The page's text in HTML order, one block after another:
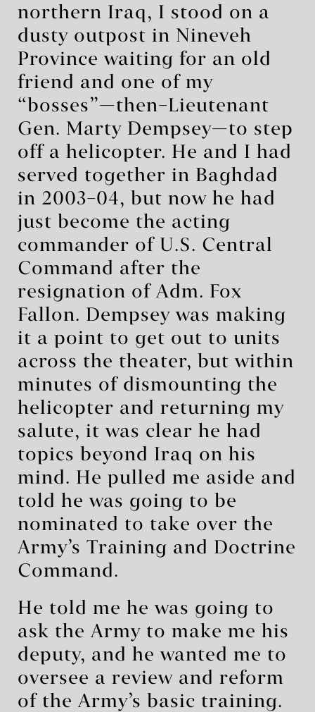
northern Iraq, I stood on a
dusty outpost in Nineveh
Province waiting for an old
friend and one of my
“bosses”—then–Lieutenant
Gen. Marty Dempsey—to step
off a helicopter. He and I had
served together in Baghdad
in 2003–04, but now he had
just become the acting
commander of U.S. Central
Command after the
resignation of Adm. Fox
Fallon. Dempsey was making
it a point to get out to units
across the theater, but within
minutes of dismounting the
helicopter and returning my
salute, it was clear he had
topics beyond Iraq on his
mind. He pulled me aside and
told he was going to be
nominated to take over the
Army’s Training and Doctrine
Command.
He told me he was going to
ask the Army to make me his
deputy, and he wanted me to
oversee a review and reform
of the Army’s basic training.